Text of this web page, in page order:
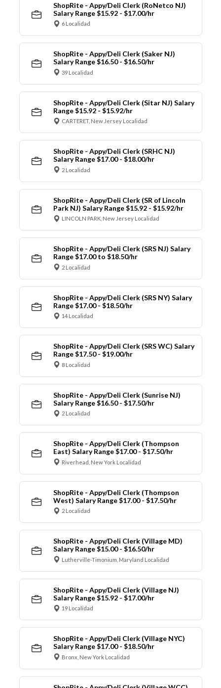
ShopRite - Appy/Deli Clerk (RoNetco NJ)
Salary Range $15.92 - $17.00/hr
6 Localidad
ShopRite - Appy/Deli Clerk (Saker NJ)
Salary Range $16.50 - $16.50/hr
39 Localidad
ShopRite - Appy/Deli Clerk (Sitar NJ) Salary
Range $15.92 - $15.92/hr
CARTERET, New Jersey Localidad
ShopRite - Appy/Deli Clerk (SRHC NJ)
Salary Range $17.00 - $18.00/hr
2 Localidad
ShopRite - Appy/Deli Clerk (SR of Lincoln
Park NJ) Salary Range $15.92 - $15.92/hr
LINCOLN PARK, New Jersey Localidad
ShopRite - Appy/Deli Clerk (SRS NJ) Salary
Range $17.00 to $18.50/hr
2 Localidad
ShopRite - Appy/Deli Clerk (SRS NY) Salary
Range $17.00 - $18.50/hr
14 Localidad
ShopRite - Appy/Deli Clerk (SRS WC) Salary
Range $17.50 - $19.00/hr
8 Localidad
ShopRite - Appy/Deli Clerk (Sunrise NJ)
Salary Range $16.50 - $17.50/hr
2 Localidad
ShopRite - Appy/Deli Clerk (Thompson
East) Salary Range $17.00 - $17.50/hr
Riverhead, New York Localidad
ShopRite - Appy/Deli Clerk (Thompson
West) Salary Range $17.00 - $17.50/hr
2 Localidad
ShopRite - Appy/Deli Clerk (Village MD)
Salary Range $15.00 - $16.50/hr
Lutherville-Timonium, Maryland Localidad
ShopRite - Appy/Deli Clerk (Village NJ)
Salary Range $15.92 - $17.00/hr
19 Localidad
ShopRite - Appy/Deli Clerk (Village NYC)
Salary Range $17.00 - $18.50/hr
Bronx, New York Localidad